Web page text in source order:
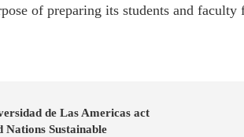
of preparing its students and faculty
de Las Americas act
Sustainable